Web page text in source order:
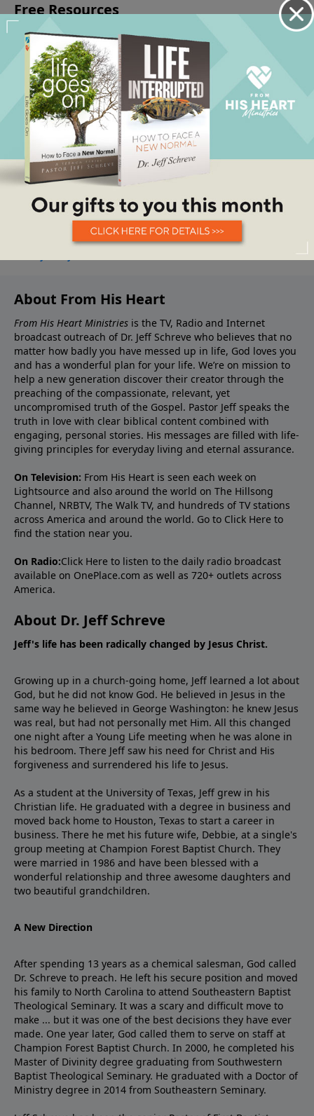
About From His Heart
From His Heart Ministries is the TV, Radio and Internet
broadcast outreach of Dr. Jeff Schreve who believes that no
matter how badly you have messed up in life, God loves you
and has a wonderful plan for your life. We’re on mission to
help a new generation discover their creator through the
preaching of the compassionate, relevant, yet
uncompromised truth of the Gospel. Pastor Jeff speaks the
truth in love with clear biblical content combined with
engaging, personal stories. His messages are filled with life-
giving principles for everyday living and eternal assurance.
On Television: From His Heart is seen each week on
Lightsource and also around the world on The Hillsong
Channel, NRBTV, The Walk TV, and hundreds of TV stations
across America and around the world. Go to Click Here to
find the station near you.
On Radio:Click Here to listen to the daily radio broadcast
available on OnePlace.com as well as 720+ outlets across
America.
About Dr. Jeff Schreve
Jeff's life has been radically changed by Jesus Christ.
Growing up in a church-going home, Jeff learned a lot about
God, but he did not know God. He believed in Jesus in the
same way he believed in George Washington: he knew Jesus
was real, but had not personally met Him. All this changed
one night after a Young Life meeting when he was alone in
his bedroom. There Jeff saw his need for Christ and His
forgiveness and surrendered his life to Jesus.
As a student at the University of Texas, Jeff grew in his
Christian life. He graduated with a degree in business and
moved back home to Houston, Texas to start a career in
business. There he met his future wife, Debbie, at a single's
group meeting at Champion Forest Baptist Church. They
were married in 1986 and have been blessed with a
wonderful relationship and three awesome daughters and
two beautiful grandchildren.
A New Direction
After spending 13 years as a chemical salesman, God called
Dr. Schreve to preach. He left his secure position and moved
his family to North Carolina to attend Southeastern Baptist
Theological Seminary. It was a scary and difficult move to
make ... but it was one of the best decisions they have ever
made. One year later, God called them to serve on staff at
Champion Forest Baptist Church. In 2000, he completed his
Master of Divinity degree graduating from Southwestern
Baptist Theological Seminary. He graduated with a Doctor of
Ministry degree in 2014 from Southeastern Seminary.